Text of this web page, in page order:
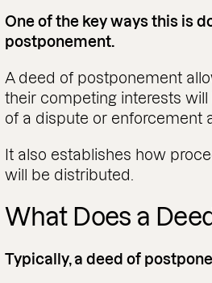
One of the key ways this is
postponement.
A deed of postponement
their competing interests
of a dispute or enforcement
It also establishes how
will be distributed.
What Does a
Typically, a deed of